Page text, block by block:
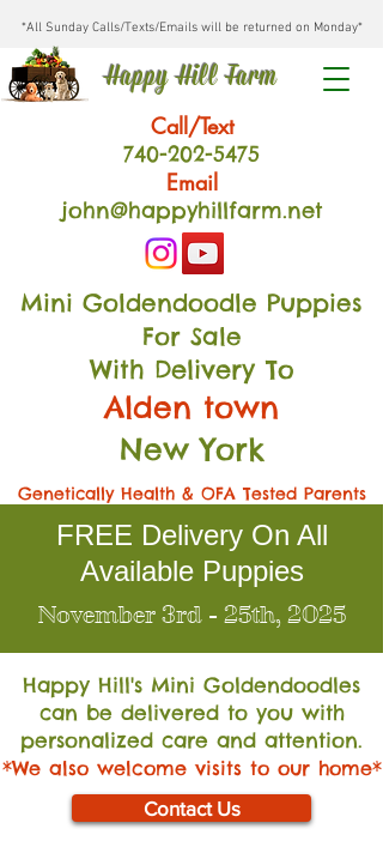
*All Sunday Calls/Texts/Emails will be returned on Monday*
Happy Hill Farm
Call/Text
740-202-5475
Email
john@happyhillfarm.net
Mini Goldendoodle Puppies
For Sale
With Delivery To
Alden town
New York
Genetically Health & OFA Tested Parents
FREE Delivery On All
Available Puppies
November 3rd - 25th, 2025
Happy Hill's Mini Goldendoodles
can be delivered to you with
personalized care and attention.
*We also welcome visits to our home*
Contact Us